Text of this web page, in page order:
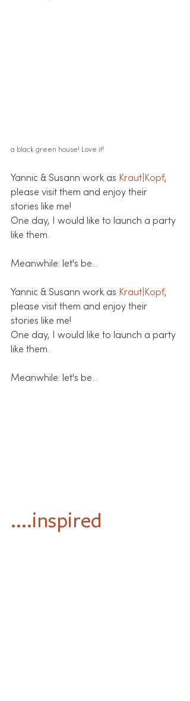
a black green house! Love it!
Yannic & Susann work as Kraut|Kopf,
please visit them and enjoy their
stories like me!
One day, I would like to launch a party
like them.
Meanwhile: let's be...
Yannic & Susann work as Kraut|Kopf,
please visit them and enjoy their
stories like me!
One day, I would like to launch a party
like them.
Meanwhile: let's be...
....inspired